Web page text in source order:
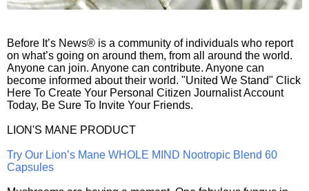
Before It’s News® is a community of individuals who report
on what’s going on around them, from all around the world.
Anyone can join. Anyone can contribute. Anyone can
become informed about their world. "United We Stand" Click
Here To Create Your Personal Citizen Journalist Account
Today, Be Sure To Invite Your Friends.
LION'S MANE PRODUCT
Try Our Lion’s Mane WHOLE MIND Nootropic Blend 60
Capsules